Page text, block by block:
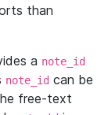
than
a note_id
note_id can be
free-text